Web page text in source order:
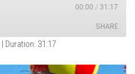
00:00 / 31:17
SHARE
| Duration: 31:17